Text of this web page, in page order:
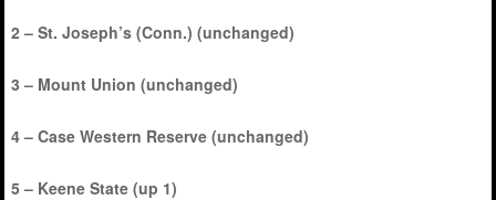
2 – St. Joseph’s (Conn.) (unchanged)
3 – Mount Union (unchanged)
4 – Case Western Reserve (unchanged)
5 – Keene State (up 1)